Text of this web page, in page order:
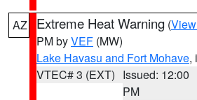
AZ Extreme Heat Warning (
PM byVEF (MW)
Lake Havasu and Fort Mohave,
VTEC# 3 (EXT) Issued: 12:00
PM